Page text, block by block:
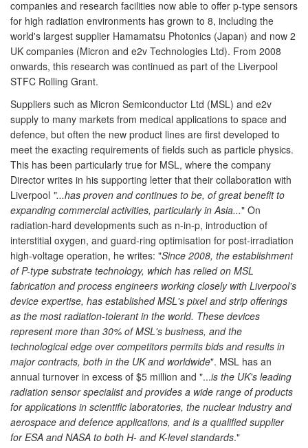
companies and research facilities now able to offer p-type sensors
for high radiation environments has grown to 8, including the
world's largest supplier Hamamatsu Photonics (Japan) and now 2
UK companies (Micron and e2v Technologies Ltd). From 2008
onwards, this research was continued as part of the Liverpool
STFC Rolling Grant.
Suppliers such as Micron Semiconductor Ltd (MSL) and e2v
supply to many markets from medical applications to space and
defence, but often the new product lines are first developed to
meet the exacting requirements of fields such as particle physics.
This has been particularly true for MSL, where the company
Director writes in his supporting letter that their collaboration with
Liverpool "...has proven and continues to be, of great benefit to
expanding commercial activities, particularly in Asia..." On
radiation-hard developments such as n-in-p, introduction of
interstitial oxygen, and guard-ring optimisation for post-irradiation
high-voltage operation, he writes: "Since 2008, the establishment
of P-type substrate technology, which has relied on MSL
fabrication and process engineers working closely with Liverpool's
device expertise, has established MSL's pixel and strip offerings
as the most radiation-tolerant in the world. These devices
represent more than 30% of MSL's business, and the
technological edge over competitors permits bids and results in
major contracts, both in the UK and worldwide". MSL has an
annual turnover in excess of $5 million and "...is the UK's leading
radiation sensor specialist and provides a wide range of products
for applications in scientific laboratories, the nuclear industry and
aerospace and defence applications, and is a qualified supplier
for ESA and NASA to both H- and K-level standards."